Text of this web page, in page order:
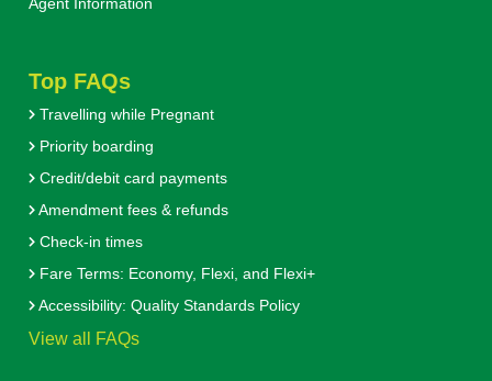
Top FAQs
Travelling while Pregnant
Priority boarding
Credit/debit card payments
Amendment fees & refunds
Check-in times
Fare Terms: Economy, Flexi, and Flexi+
Accessibility: Quality Standards Policy
View all FAQs